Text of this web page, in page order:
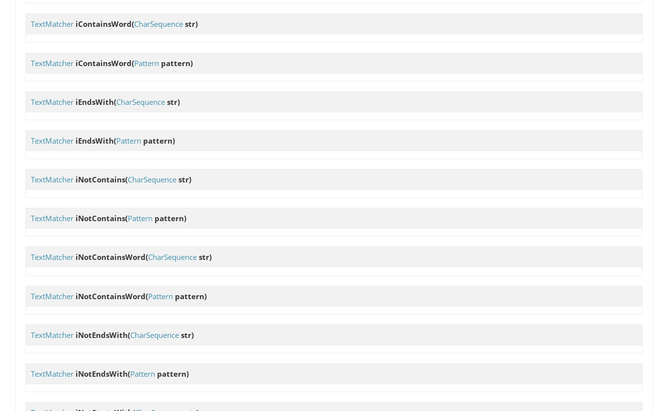
TextMatcher iContainsWord(CharSequence str)
TextMatcher iContainsWord(Pattern pattern)
TextMatcher iEndsWith(CharSequence str)
TextMatcher iEndsWith(Pattern pattern)
TextMatcher iNotContains(CharSequence str)
TextMatcher iNotContains(Pattern pattern)
TextMatcher iNotContainsWord(CharSequence str)
TextMatcher iNotContainsWord(Pattern pattern)
TextMatcher iNotEndsWith(CharSequence str)
TextMatcher iNotEndsWith(Pattern pattern)